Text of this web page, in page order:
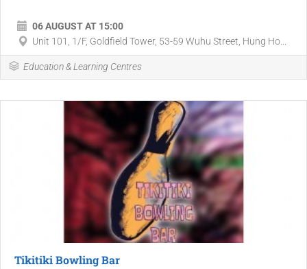
06 AUGUST AT 15:00
Unit 101, 1/F, Goldfield Tower, 53-59 Wuhu Street, Hung Ho...
Education & Learning Centres
Tikitiki Bowling Bar